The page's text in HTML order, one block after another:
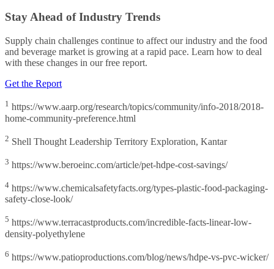
Stay Ahead of Industry Trends
Supply chain challenges continue to affect our industry and the food
and beverage market is growing at a rapid pace. Learn how to deal
with these changes in our free report.
Get the Report
1 https://www.aarp.org/research/topics/community/info-2018/2018-
home-community-preference.html
2 Shell Thought Leadership Territory Exploration, Kantar
3 https://www.beroeinc.com/article/pet-hdpe-cost-savings/
4 https://www.chemicalsafetyfacts.org/types-plastic-food-packaging-
safety-close-look/
5 https://www.terracastproducts.com/incredible-facts-linear-low-
density-polyethylene
6 https://www.patioproductions.com/blog/news/hdpe-vs-pvc-wicker/